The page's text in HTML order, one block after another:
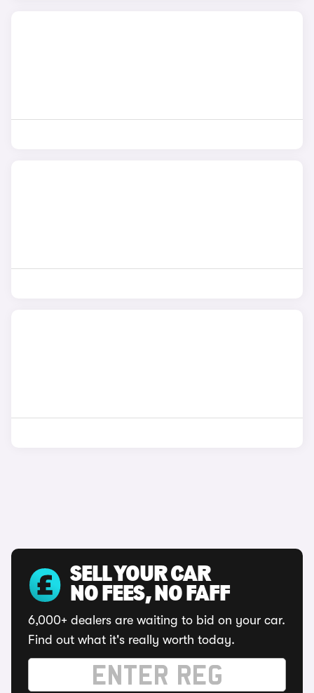
SELL YOUR CAR
NO FEES, NO FAFF
6,000+ dealers are waiting to bid on your car.
Find out what it's really worth today.